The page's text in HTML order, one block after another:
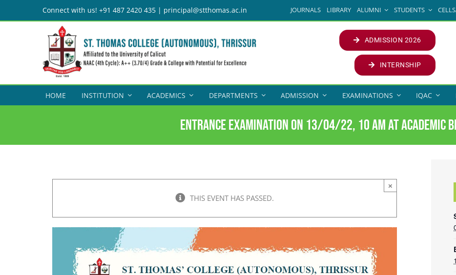
to
Connect with us! +91 487 2420 435 | principal@stthomas.ac.in JOURNALS LIBRARY ALUMNI STUDENTS
ADMISSION 2026
INTERNSHIP
HOME INSTITUTION ACADEMICS DEPARTMENTS ADMISSION EXAMINATIONS IQAC
Entrance examination on 13/04/22, 10 am at Academic
×
THIS EVENT HAS PASSED.